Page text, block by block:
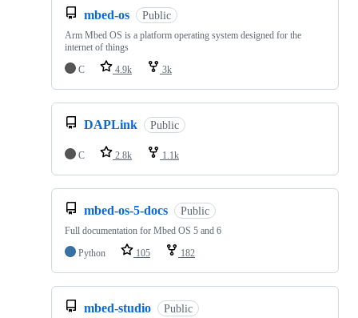
mbed-os Public
Arm Mbed OS is a platform operating system designed for the
internet of things
C
4.9k 3k
DAPLink Public
C 2.8k 1.1k
mbed-os-5-docs Public
Full documentation for Mbed OS 5 and 6
Python
105 182
mbed-studio Public